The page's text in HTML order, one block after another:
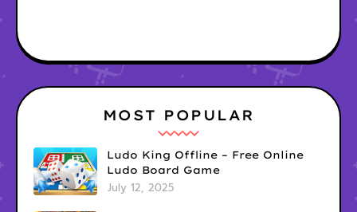
MOST POPULAR
Ludo King Offline – Free Online
Ludo Board Game
July 12, 2025